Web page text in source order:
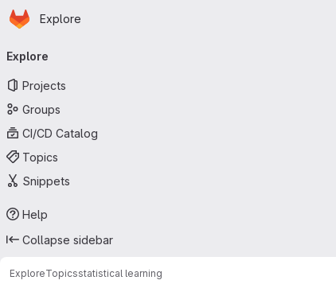
Skip to main content
Homepage
Explore
navigation
Explore
Projects
Groups
CI/CD Catalog
Topics
Snippets
Help
Collapse sidebar
ExploreTopicsstatistical learning